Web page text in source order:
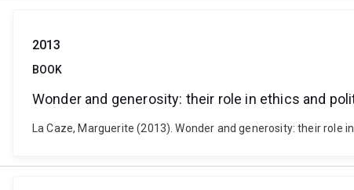
2013
BOOK
Wonder and generosity: their role in ethics and
La Caze, Marguerite (2013). Wonder and generosity: their role